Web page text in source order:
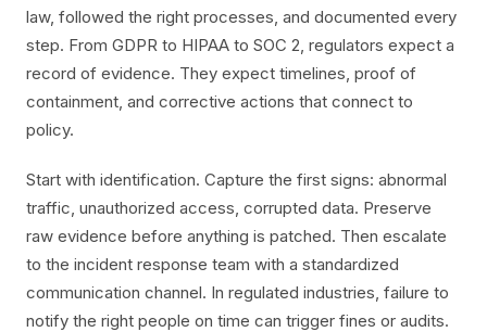
law, followed the right processes, and documented every
step. From GDPR to HIPAA to SOC 2, regulators expect a
record of evidence. They expect timelines, proof of
containment, and corrective actions that connect to
policy.
Start with identification. Capture the first signs: abnormal
traffic, unauthorized access, corrupted data. Preserve
raw evidence before anything is patched. Then escalate
to the incident response team with a standardized
communication channel. In regulated industries, failure to
notify the right people on time can trigger fines or audits.